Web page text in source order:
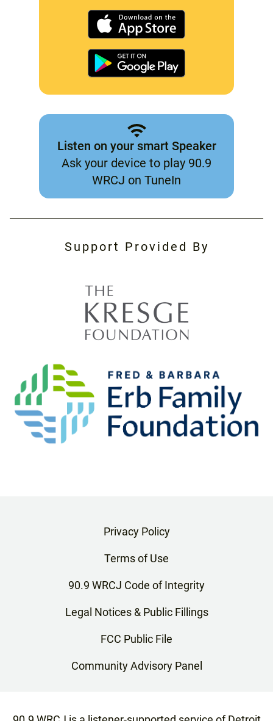
Listen on your smart Speaker
Ask your device to play 90.9
WRCJ on TuneIn
Support Provided By
Privacy Policy
Terms of Use
90.9 WRCJ Code of Integrity
Legal Notices & Public Fillings
FCC Public File
Community Advisory Panel